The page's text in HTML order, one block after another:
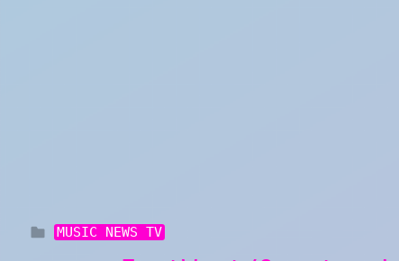
MUSIC NEWS TV